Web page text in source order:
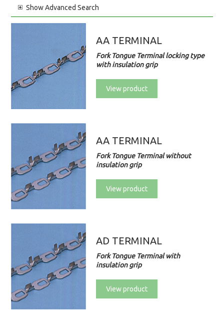
ShowAdvanced Search
AA TERMINAL
Fork Tongue Terminal locking type
with insulation grip
View product
AA TERMINAL
Fork Tongue Terminal without
insulation grip
View product
AD TERMINAL
Fork Tongue Terminal with
insulation grip
View product